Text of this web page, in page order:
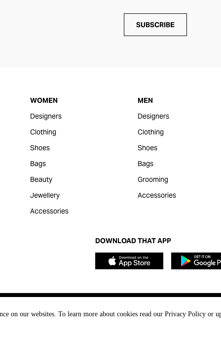
on our websites. To learn more about cookies read our Privacy Policy or
SUBSCRIBE
WOMEN
Designers
Clothing
Shoes
Bags
Beauty
Jewellery
Accessories
MEN
Designers
Clothing
Shoes
Bags
Grooming
Accessories
DOWNLOAD THAT APP